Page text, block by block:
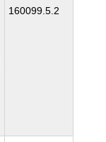
160099.5.2